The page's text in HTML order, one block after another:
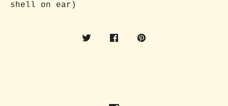
shell on ear)